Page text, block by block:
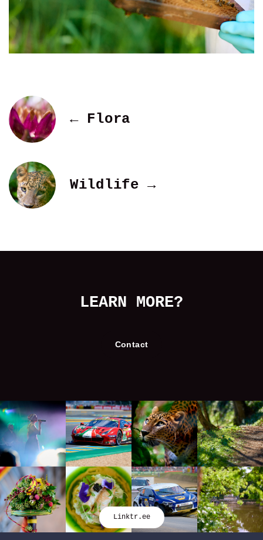
← Flora
Wildlife →
LEARN MORE?
Contact
Linktr.ee